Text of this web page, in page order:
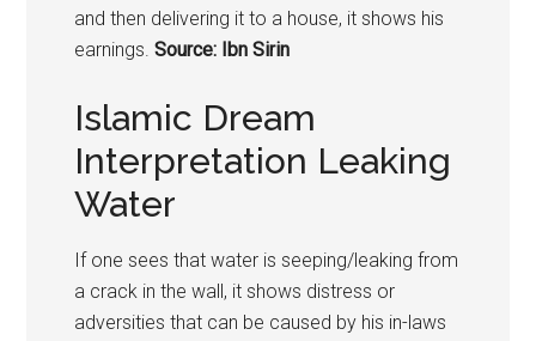
and then delivering it to a house, it shows his
earnings.Source: Ibn Sirin
Islamic Dream
Interpretation Leaking
Water
If one sees that water is seeping/leaking from
a crack in the wall, it shows distress or
adversities that can be caused by his in-laws